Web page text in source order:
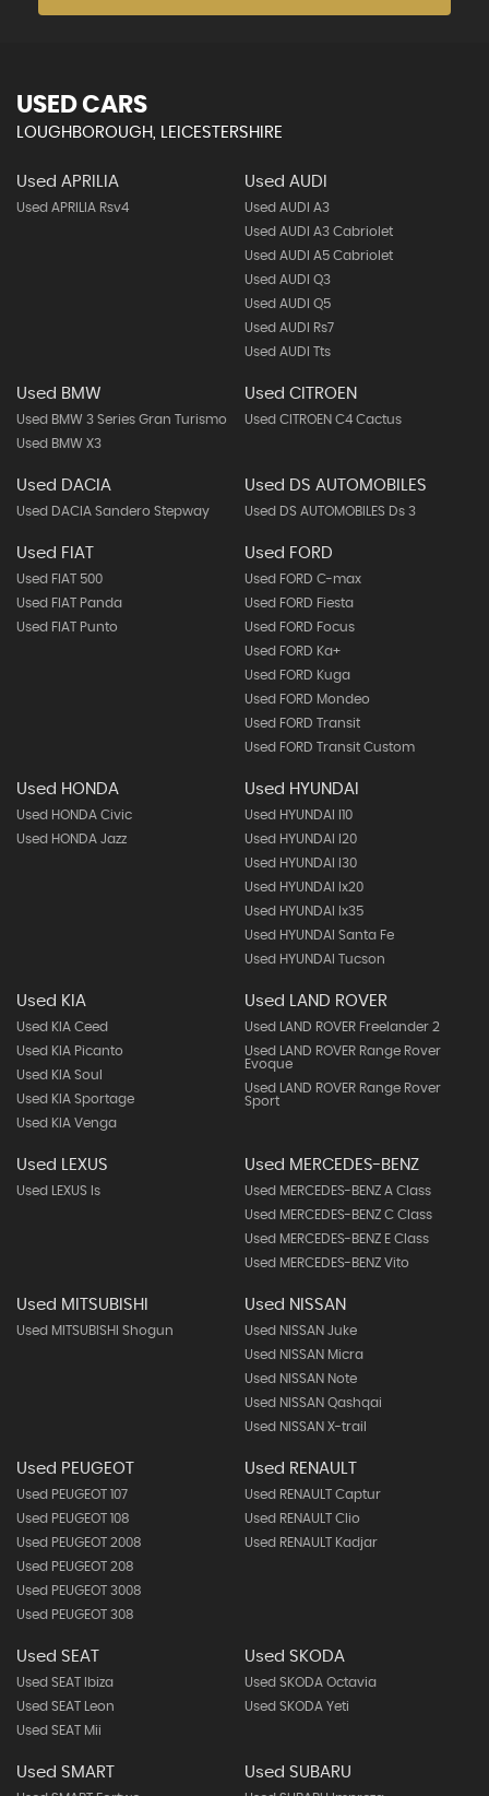
USED CARS
LOUGHBOROUGH, LEICESTERSHIRE
Used APRILIA
Used APRILIA Rsv4
Used AUDI
Used AUDI A3
Used AUDI A3 Cabriolet
Used AUDI A5 Cabriolet
Used AUDI Q3
Used AUDI Q5
Used AUDI Rs7
Used AUDI Tts
Used BMW
Used BMW 3 Series Gran Turismo
Used BMW X3
Used CITROEN
Used CITROEN C4 Cactus
Used DACIA
Used DACIA Sandero Stepway
Used DS AUTOMOBILES
Used DS AUTOMOBILES Ds 3
Used FIAT
Used FIAT 500
Used FIAT Panda
Used FIAT Punto
Used FORD
Used FORD C-max
Used FORD Fiesta
Used FORD Focus
Used FORD Ka+
Used FORD Kuga
Used FORD Mondeo
Used FORD Transit
Used FORD Transit Custom
Used HONDA
Used HONDA Civic
Used HONDA Jazz
Used HYUNDAI
Used HYUNDAI I10
Used HYUNDAI I20
Used HYUNDAI I30
Used HYUNDAI Ix20
Used HYUNDAI Ix35
Used HYUNDAI Santa Fe
Used HYUNDAI Tucson
Used KIA
Used KIA Ceed
Used KIA Picanto
Used KIA Soul
Used KIA Sportage
Used KIA Venga
Used LAND ROVER
Used LAND ROVER Freelander 2
Used LAND ROVER Range Rover
Evoque
Used LAND ROVER Range Rover
Sport
Used LEXUS
Used LEXUS Is
Used MERCEDES-BENZ
Used MERCEDES-BENZ A Class
Used MERCEDES-BENZ C Class
Used MERCEDES-BENZ E Class
Used MERCEDES-BENZ Vito
Used MITSUBISHI
Used MITSUBISHI Shogun
Used NISSAN
Used NISSAN Juke
Used NISSAN Micra
Used NISSAN Note
Used NISSAN Qashqai
Used NISSAN X-trail
Used PEUGEOT
Used PEUGEOT 107
Used PEUGEOT 108
Used PEUGEOT 2008
Used PEUGEOT 208
Used PEUGEOT 3008
Used PEUGEOT 308
Used RENAULT
Used RENAULT Captur
Used RENAULT Clio
Used RENAULT Kadjar
Used SEAT
Used SEAT Ibiza
Used SEAT Leon
Used SEAT Mii
Used SKODA
Used SKODA Octavia
Used SKODA Yeti
Used SMART Used SUBARU